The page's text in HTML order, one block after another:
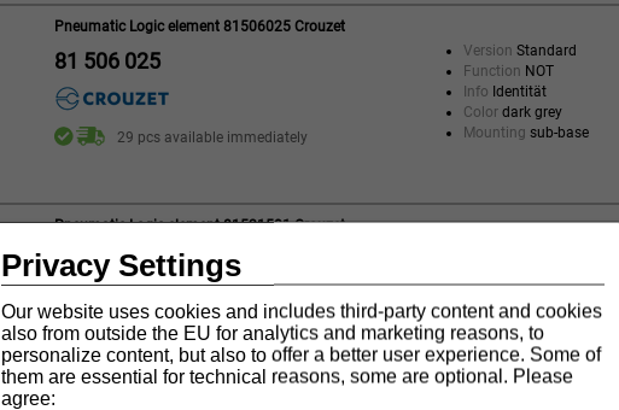
Pneumatic Logic element 81506025 Crouzet
81 506 025
29 pcs available immediately
Version Standard
Function NOT
Info Identität
Color dark grey
Mounting sub-base
Pneumatic Logic element 81521501 Crouzet
81 521 501
9 pcs available immediately
Info Standard
Color blue
Mounting
sub-base
Privacy Settings
Our website uses cookies and includes third-party content and cookies
also from outside the EU for analytics and marketing reasons, to
personalize content, but also to offer a better user experience. Some of
them are essential for technical reasons, some are optional. Please
agree: